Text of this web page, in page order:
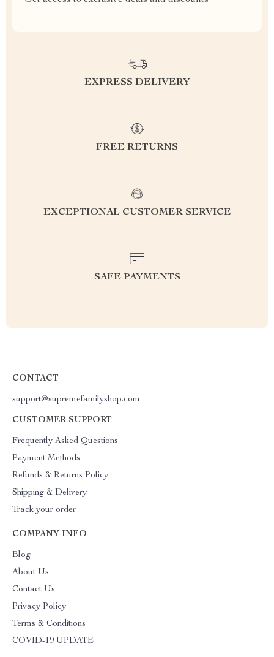
EXPRESS DELIVERY
FREE RETURNS
EXCEPTIONAL CUSTOMER SERVICE
SAFE PAYMENTS
CONTACT
support@supremefamilyshop.com
CUSTOMER SUPPORT
Frequently Asked Questions
Payment Methods
Refunds & Returns Policy
Shipping & Delivery
Track your order
COMPANY INFO
Blog
About Us
Contact Us
Privacy Policy
Terms & Conditions
COVID-19 UPDATE